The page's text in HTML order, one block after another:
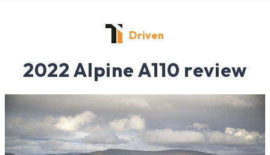
Driven
2022 Alpine A110 review